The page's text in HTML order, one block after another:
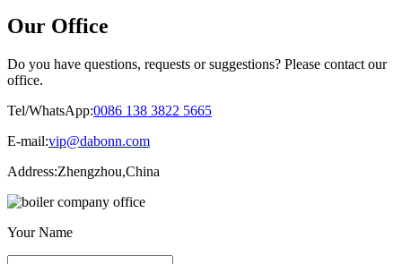
Our Office
Do you have questions, requests or suggestions? Please contact our
office.
Tel/WhatsApp:0086 138 3822 5665
E-mail:vip@dabonn.com
Address:Zhengzhou,China
Your Name